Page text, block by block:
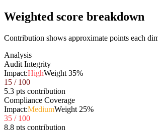
Weighted score breakdown
Contribution shows approximate points each
Analysis
Audit Integrity
Impact:HighWeight 35%
15 / 100
5.3 pts contribution
Compliance Coverage
Impact:MediumWeight 25%
35 / 100
8.8 pts contribution